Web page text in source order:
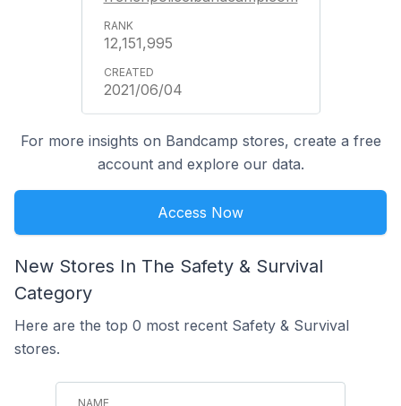
12,151,995
2021/06/04
For more insights on Bandcamp stores, create a free
account and explore our data.
Access Now
New Stores In The Safety & Survival
Category
Here are the top 0 most recent Safety & Survival
stores.